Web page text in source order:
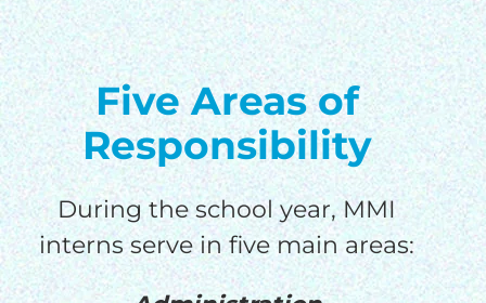
Five Areas of
Responsibility
During the school year, MMI
interns serve in five main areas: